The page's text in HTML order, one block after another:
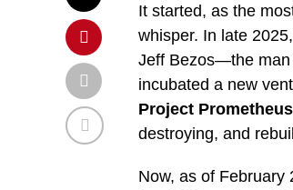
It started, as the
whisper. In late
Jeff Bezos—the man
incubated a new
Project Prometheus
destroying, and
Now, as of